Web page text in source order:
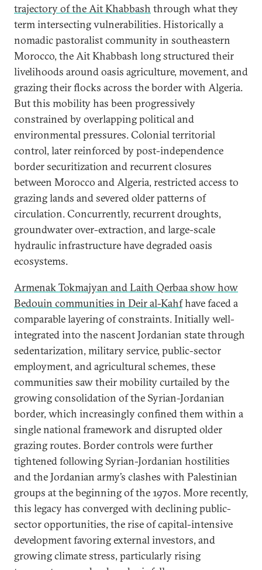
trajectory of the Ait Khabbash through what they
term intersecting vulnerabilities. Historically a
nomadic pastoralist community in southeastern
Morocco, the Ait Khabbash long structured their
livelihoods around oasis agriculture, movement, and
grazing their flocks across the border with Algeria.
But this mobility has been progressively
constrained by overlapping political and
environmental pressures. Colonial territorial
control, later reinforced by post-independence
border securitization and recurrent closures
between Morocco and Algeria, restricted access to
grazing lands and severed older patterns of
circulation. Concurrently, recurrent droughts,
groundwater over-extraction, and large-scale
hydraulic infrastructure have degraded oasis
ecosystems.
Armenak Tokmajyan and Laith Qerbaa show how
Bedouin communities in Deir al-Kahfhave faced a
comparable layering of constraints. Initially well-
integrated into the nascent Jordanian state through
sedentarization, military service, public-sector
employment, and agricultural schemes, these
communities saw their mobility curtailed by the
growing consolidation of the Syrian-Jordanian
border, which increasingly confined them within a
single national framework and disrupted older
grazing routes. Border controls were further
tightened following Syrian-Jordanian hostilities
and the Jordanian army’s clashes with Palestinian
groups at the beginning of the 1970s. More recently,
this legacy has converged with declining public-
sector opportunities, the rise of capital-intensive
development favoring external investors, and
growing climate stress, particularly rising